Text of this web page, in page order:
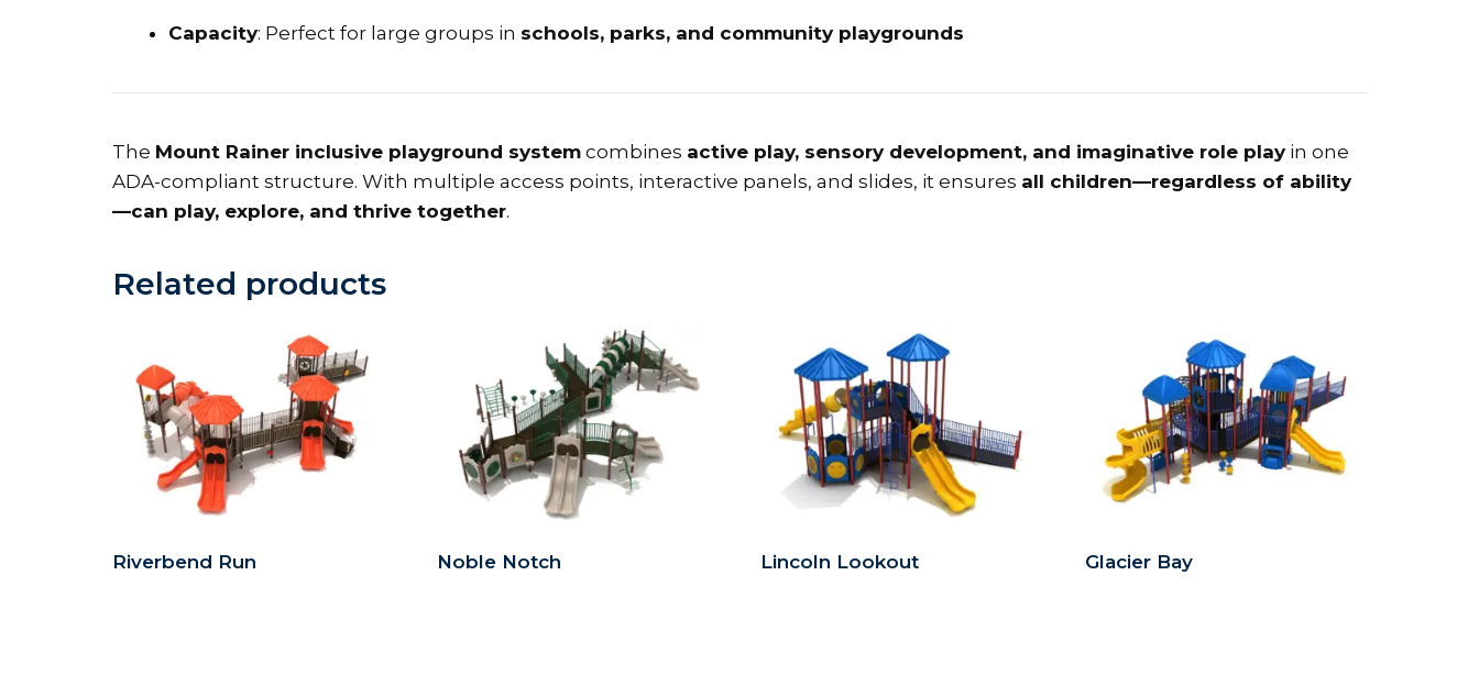
Capacity: Perfect for large groups in schools, parks, and community playgrounds
The Mount Rainer inclusive playground system combines active play, sensory development, and imaginative role playin one
ADA-compliant structure. With multiple access points, interactive panels, and slides, it ensures all children—regardless of ability
—can play, explore, and thrive together.
Related products
Riverbend Run Noble Notch Lincoln Lookout Glacier Bay